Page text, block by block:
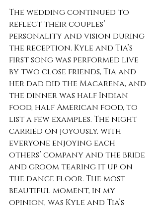
The wedding continued to
reflect their couples’
personality and vision during
the reception. Kyle and Tia’s
first song was performed live
by two close friends, Tia and
her dad did the Macarena, and
the dinner was half Indian
food, half American food, to
list a few examples. The night
carried on joyously, with
everyone enjoying each
others’ company and the bride
and groom tearing it up on
the dance floor. The most
beautiful moment, in my
opinion, was Kyle and Tia’s